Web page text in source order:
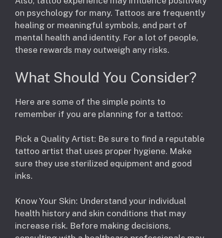
on psychology for many. Tattoos are frequently
healing or meaningful symbols, and part of
mental health and identity. For a lot of people,
these rewards may outweigh any risks.
What Should You Consider?
Here are some of the simple points to
remember if you are planning for a tattoo:
Pick a Quality Artist: Be sure to find a reputable
tattoo artist that uses proper hygiene. Make
sure they use sterilized equipment and good
inks.
Know Your Skin: Understand your individual
health history and skin conditions that may
increase risk. Before making decisions,